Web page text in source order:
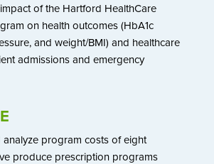
of the Hartford HealthCare
on health outcomes (HbA1c
and weight/BMI) and healthcare
admissions and emergency
analyze program costs of eight
produce prescription programs